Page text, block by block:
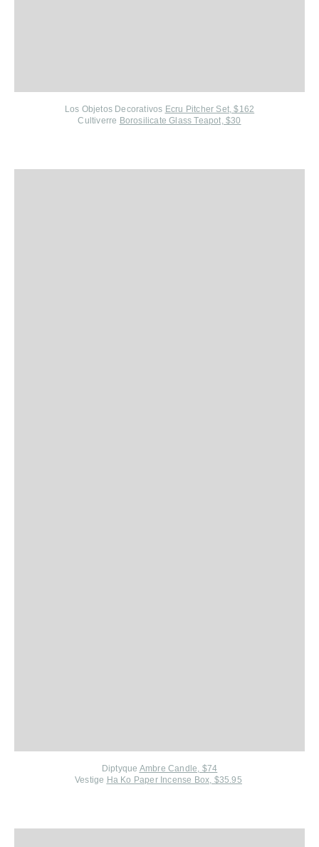
Los Objetos Decorativos Ecru Pitcher Set, $162
Cultiverre Borosilicate Glass Teapot, $30
Diptyque Ambre Candle, $74
Vestige Ha Ko Paper Incense Box, $35.95